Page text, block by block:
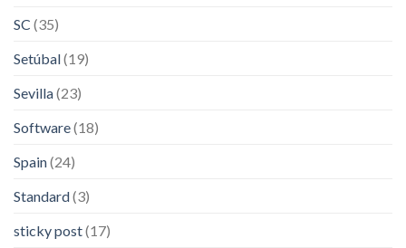
SC (35)
Setúbal(19)
Sevilla(23)
Software(18)
Spain(24)
Standard(3)
sticky post(17)